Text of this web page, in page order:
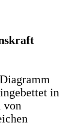
in
von